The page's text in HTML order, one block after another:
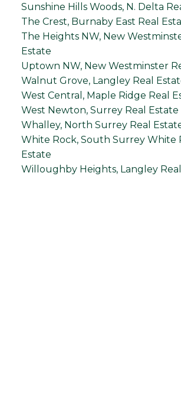
Sunshine Hills Woods, N. Delta
The Crest, Burnaby East Real
The Heights NW, New
Estate
Uptown NW, New Westminster
Walnut Grove, Langley Real
West Central, Maple Ridge Real
West Newton, Surrey Real Estate
Whalley, North Surrey Real
White Rock, South Surrey White
Estate
Willoughby Heights, Langley